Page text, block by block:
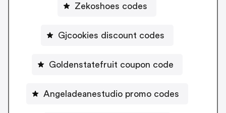
Zekoshoes codes
Gjcookies discount codes
Goldenstatefruit coupon code
Angeladeanestudio promo codes